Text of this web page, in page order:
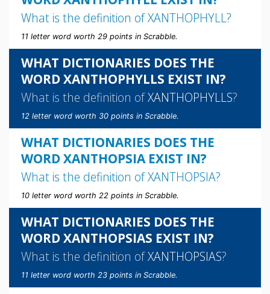
What is the definition ofXANTHOPHYLL?
11 letter word worth 29 points in Scrabble.
WHAT DICTIONARIES DOES THE
WORD XANTHOPHYLLS EXIST IN?
What is the definition ofXANTHOPHYLLS?
12 letter word worth 30 points in Scrabble.
WHAT DICTIONARIES DOES THE
WORD XANTHOPSIA EXIST IN?
What is the definition ofXANTHOPSIA?
10 letter word worth 22 points in Scrabble.
WHAT DICTIONARIES DOES THE
WORD XANTHOPSIAS EXIST IN?
What is the definition ofXANTHOPSIAS?
11 letter word worth 23 points in Scrabble.